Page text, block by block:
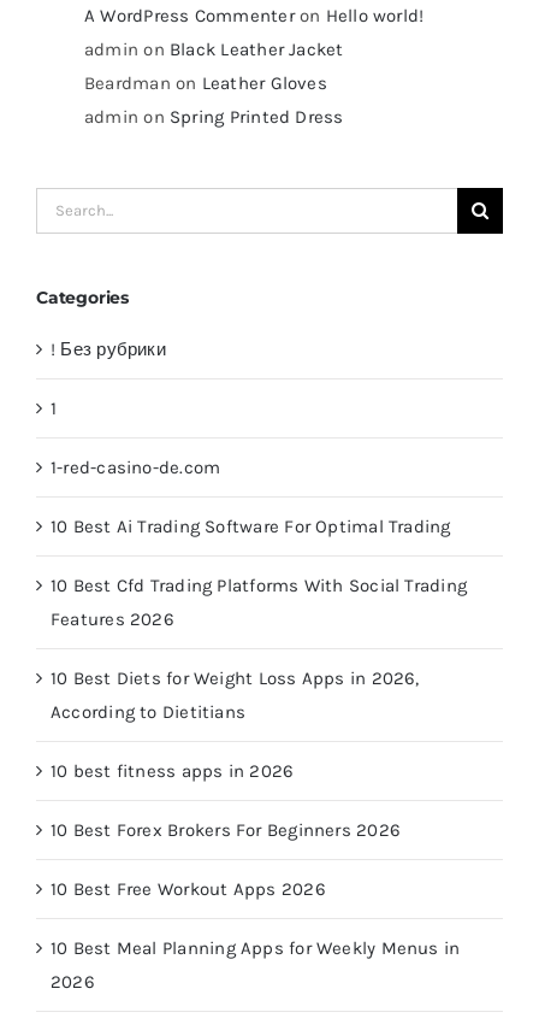
A WordPress Commenteron Hello world!
admin on Black Leather Jacket
Beardman on Leather Gloves
admin on Spring Printed Dress
Search
for:
Categories
! Без рубрики
1
1-red-casino-de.com
10 Best Ai Trading Software For Optimal Trading
10 Best Cfd Trading Platforms With Social Trading
Features 2026
10 Best Diets for Weight Loss Apps in 2026,
According to Dietitians
10 best fitness apps in 2026
10 Best Forex Brokers For Beginners 2026
10 Best Free Workout Apps 2026
10 Best Meal Planning Apps for Weekly Menus in
2026